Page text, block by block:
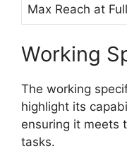
Max Reach at
Working
The working
highlight its
ensuring it meets
tasks.